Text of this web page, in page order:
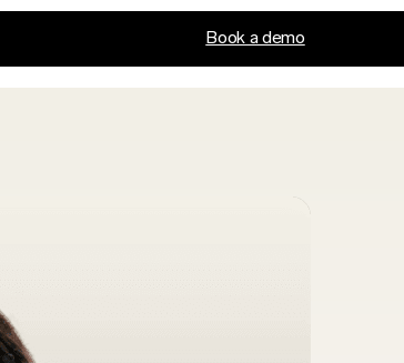
Book a demo